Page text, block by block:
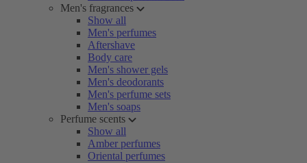
Men's fragrances
Show all
Men's perfumes
Aftershave
Body care
Men's shower gels
Men's deodorants
Men's perfume sets
Men's soaps
Perfume scents
Show all
Amber perfumes
Oriental perfumes